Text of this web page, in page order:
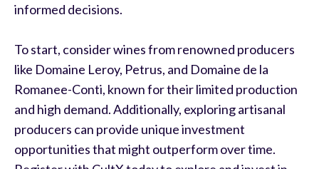
informed decisions.
To start, consider wines from renowned producers
like Domaine Leroy, Petrus, and Domaine de la
Romanee-Conti, known for their limited production
and high demand. Additionally, exploring artisanal
producers can provide unique investment
opportunities that might outperform over time.